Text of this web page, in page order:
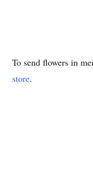
To send flowers in
store.